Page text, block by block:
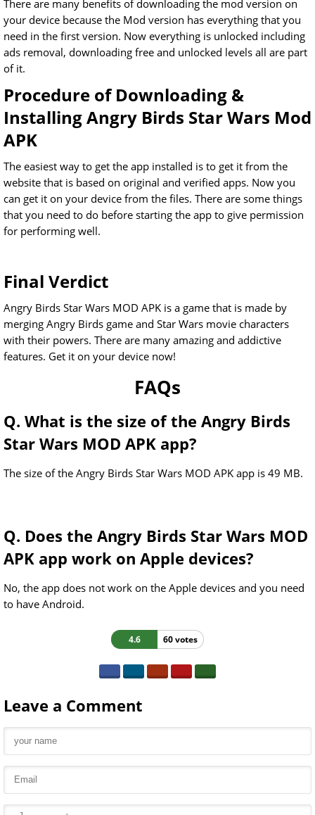
There are many benefits of downloading the mod version on
your device because the Mod version has everything that you
need in the first version. Now everything is unlocked including
ads removal, downloading free and unlocked levels all are part
of it.
Procedure of Downloading &
Installing Angry Birds Star Wars Mod
APK
The easiest way to get the app installed is to get it from the
website that is based on original and verified apps. Now you
can get it on your device from the files. There are some things
that you need to do before starting the app to give permission
for performing well.
Final Verdict
Angry Birds Star Wars MOD APK is a game that is made by
merging Angry Birds game and Star Wars movie characters
with their powers. There are many amazing and addictive
features. Get it on your device now!
FAQs
Q. What is the size of the Angry Birds
Star Wars MOD APK app?
The size of the Angry Birds Star Wars MOD APK app is 49 MB.
Q. Does the Angry Birds Star Wars MOD
APK app work on Apple devices?
No, the app does not work on the Apple devices and you need
to have Android.
4.6 60 votes
Leave a Comment